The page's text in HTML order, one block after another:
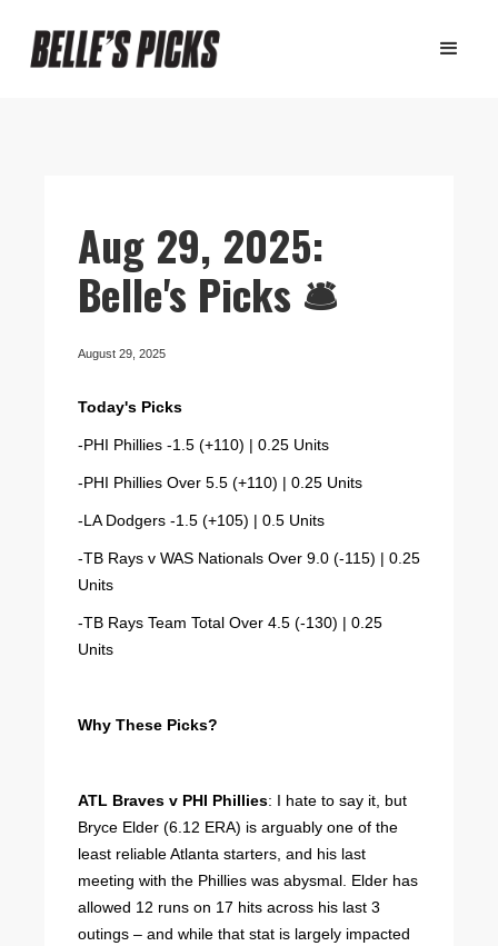
Aug 29, 2025:
Belle's Picks 🛎️
August 29, 2025
Today's Picks
-PHI Phillies -1.5 (+110) | 0.25 Units
-PHI Phillies Over 5.5 (+110) | 0.25 Units
-LA Dodgers -1.5 (+105) | 0.5 Units
-TB Rays v WAS Nationals Over 9.0 (-115) | 0.25
Units
-TB Rays Team Total Over 4.5 (-130) | 0.25
Units
Why These Picks?
ATL Braves v PHI Phillies: I hate to say it, but
Bryce Elder (6.12 ERA) is arguably one of the
least reliable Atlanta starters, and his last
meeting with the Phillies was abysmal. Elder has
allowed 12 runs on 17 hits across his last 3
outings – and while that stat is largely impacted